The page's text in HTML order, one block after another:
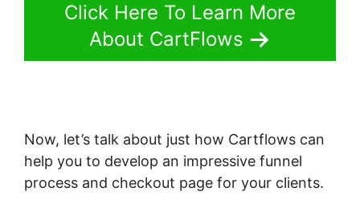
Click Here To Learn More
About CartFlows
Now, let’s talk about just how Cartflows can
help you to develop an impressive funnel
process and checkout page for your clients.